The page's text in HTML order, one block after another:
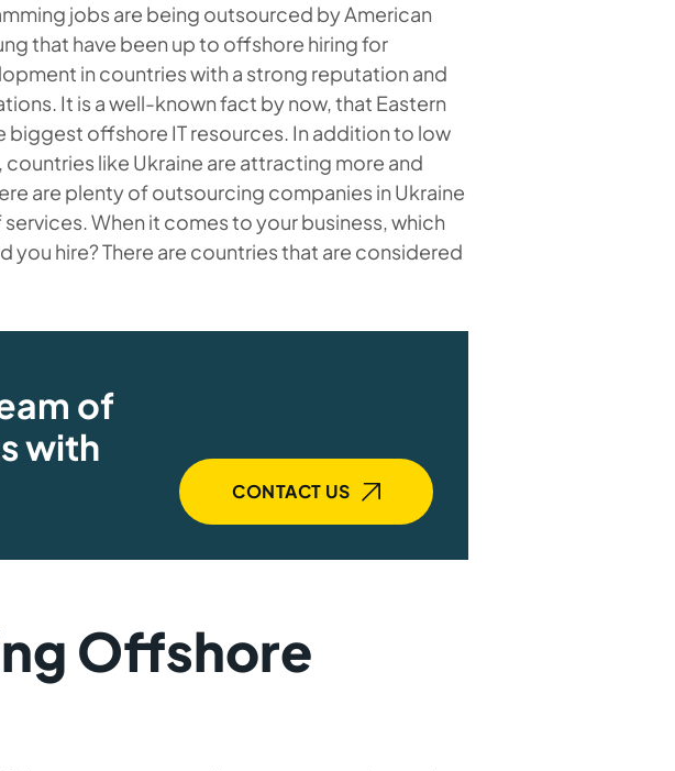
jobs are being outsourced by American
that have been up to offshore hiring for
in countries with a strong reputation and
It is a well-known fact by now, that Eastern
biggest offshore IT resources. In addition to low
like Ukraine are attracting more and
are plenty of outsourcing companies in Ukraine
When it comes to your business, which
hire? There are countries that are considered
of
with
CONTACT US
Offshore